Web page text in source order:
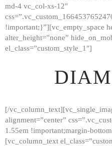
md-4 vc_col-xs-12″
!important;}”][vc_empty_space
alter_height=”none”
el_class=”custom_style_1″]
[/
alignment=”center”
1.55em !important;margin-
[vc_column_text